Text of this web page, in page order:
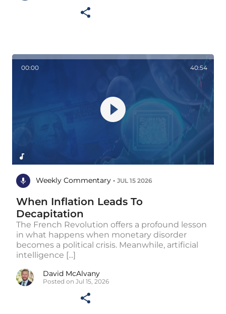
00:00 40:54
Weekly Commentary • JUL 15 2026
When Inflation Leads To
Decapitation
The French Revolution offers a profound lesson
in what happens when monetary disorder
becomes a political crisis. Meanwhile, artificial
intelligence [...]
David McAlvany
Posted on Jul 15, 2026